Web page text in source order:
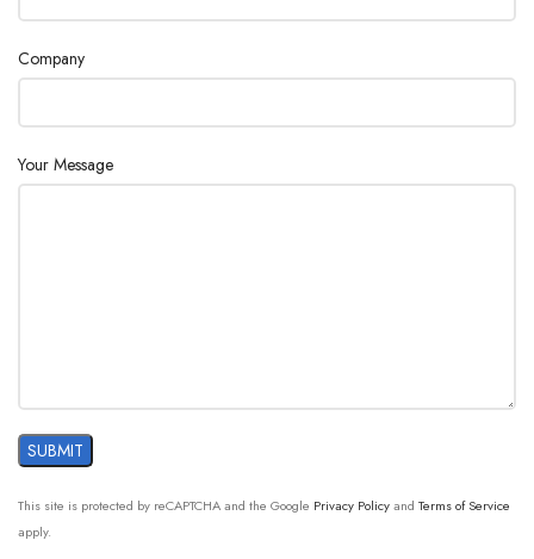
HEATING TEMPERATURE
Temp.-550°C,
TEMPERATURE CONTROL
ACCURACY
±1%(>100°C)
EXTERNAL
TEMPERATURE SENSOR
Company
Your Message
This site is protected by reCAPTCHA and the Google Privacy Policyand Terms of Service
apply.